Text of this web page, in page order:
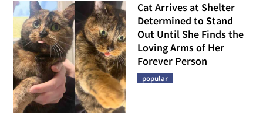
Cat Arrives at Shelter
Determined to Stand
Out Until She Finds the
Loving Arms of Her
Forever Person
popular